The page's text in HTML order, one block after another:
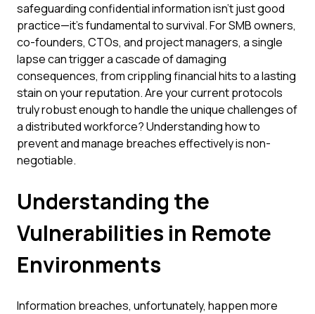
safeguarding confidential information isn't just good
practice—it's fundamental to survival. For SMB owners,
co-founders, CTOs, and project managers, a single
lapse can trigger a cascade of damaging
consequences, from crippling financial hits to a lasting
stain on your reputation. Are your current protocols
truly robust enough to handle the unique challenges of
a distributed workforce? Understanding how to
prevent and manage breaches effectively is non-
negotiable.
Understanding the
Vulnerabilities in Remote
Environments
Information breaches, unfortunately, happen more